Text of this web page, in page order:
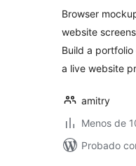
Browser
website
Build a
a live website
amitry
Menos de
Probado